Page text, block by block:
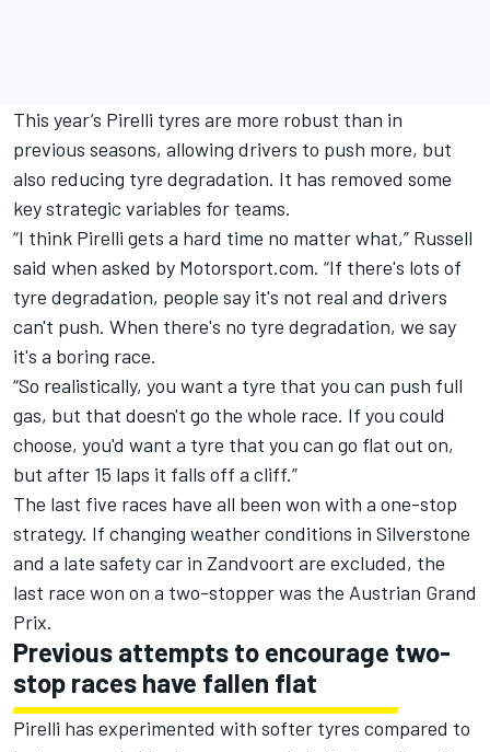
This year’s Pirelli tyres are more robust than in
previous seasons, allowing drivers to push more, but
also reducing tyre degradation. It has removed some
key strategic variables for teams.
“I think Pirelli gets a hard time no matter what,” Russell
said when asked by Motorsport.com. “If there's lots of
tyre degradation, people say it's not real and drivers
can't push. When there's no tyre degradation, we say
it's a boring race.
“So realistically, you want a tyre that you can push full
gas, but that doesn't go the whole race. If you could
choose, you'd want a tyre that you can go flat out on,
but after 15 laps it falls off a cliff.”
The last five races have all been won with a one-stop
strategy. If changing weather conditions in Silverstone
and a late safety car in Zandvoort are excluded, the
last race won on a two-stopper was the Austrian Grand
Prix.
Previous attempts to encourage two-
stop races have fallen flat
Pirelli has experimented with softer tyres compared to